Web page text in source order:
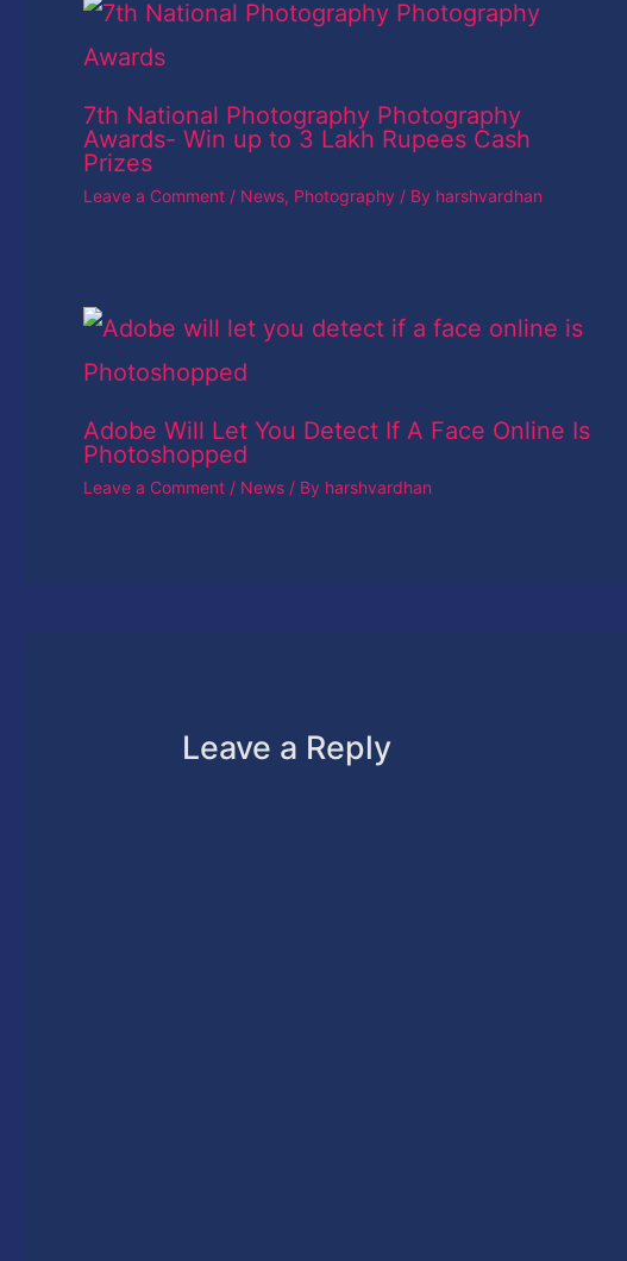
7th National Photography Photography
Awards- Win up to 3 Lakh Rupees Cash
Prizes
Leave a Comment / News, Photography / By harshvardhan
Adobe Will Let You Detect If A Face Online Is
Photoshopped
Leave a Comment / News / By harshvardhan
Leave a Reply